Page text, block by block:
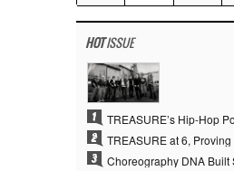
HOTISSUE
1
2
3